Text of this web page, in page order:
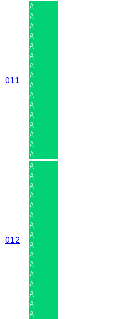
011
A
A
A
A
A
A
A
A
A
A
A
A
A
A
A
A
012
A
A
A
A
A
A
A
A
A
A
A
A
A
A
A
A